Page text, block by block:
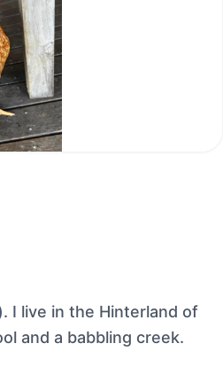
I live in the Hinterland of
and a babbling creek.